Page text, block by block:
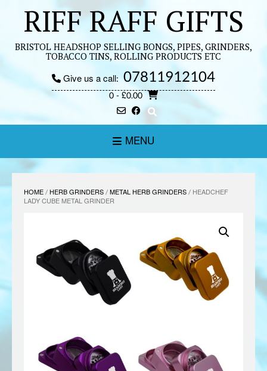
contentRIFF RAFF GIFTS
BRISTOL HEADSHOP SELLING BONGS, PIPES, GRINDERS,
TOBACCO TINS, ROLLING PRODUCTS ETC
Give us a call: 07811912104
0- £0.00
MENU
HOME/ HERB GRINDERS/METAL HERB GRINDERS/ HEADCHEF
LADY CUBE METAL GRINDER